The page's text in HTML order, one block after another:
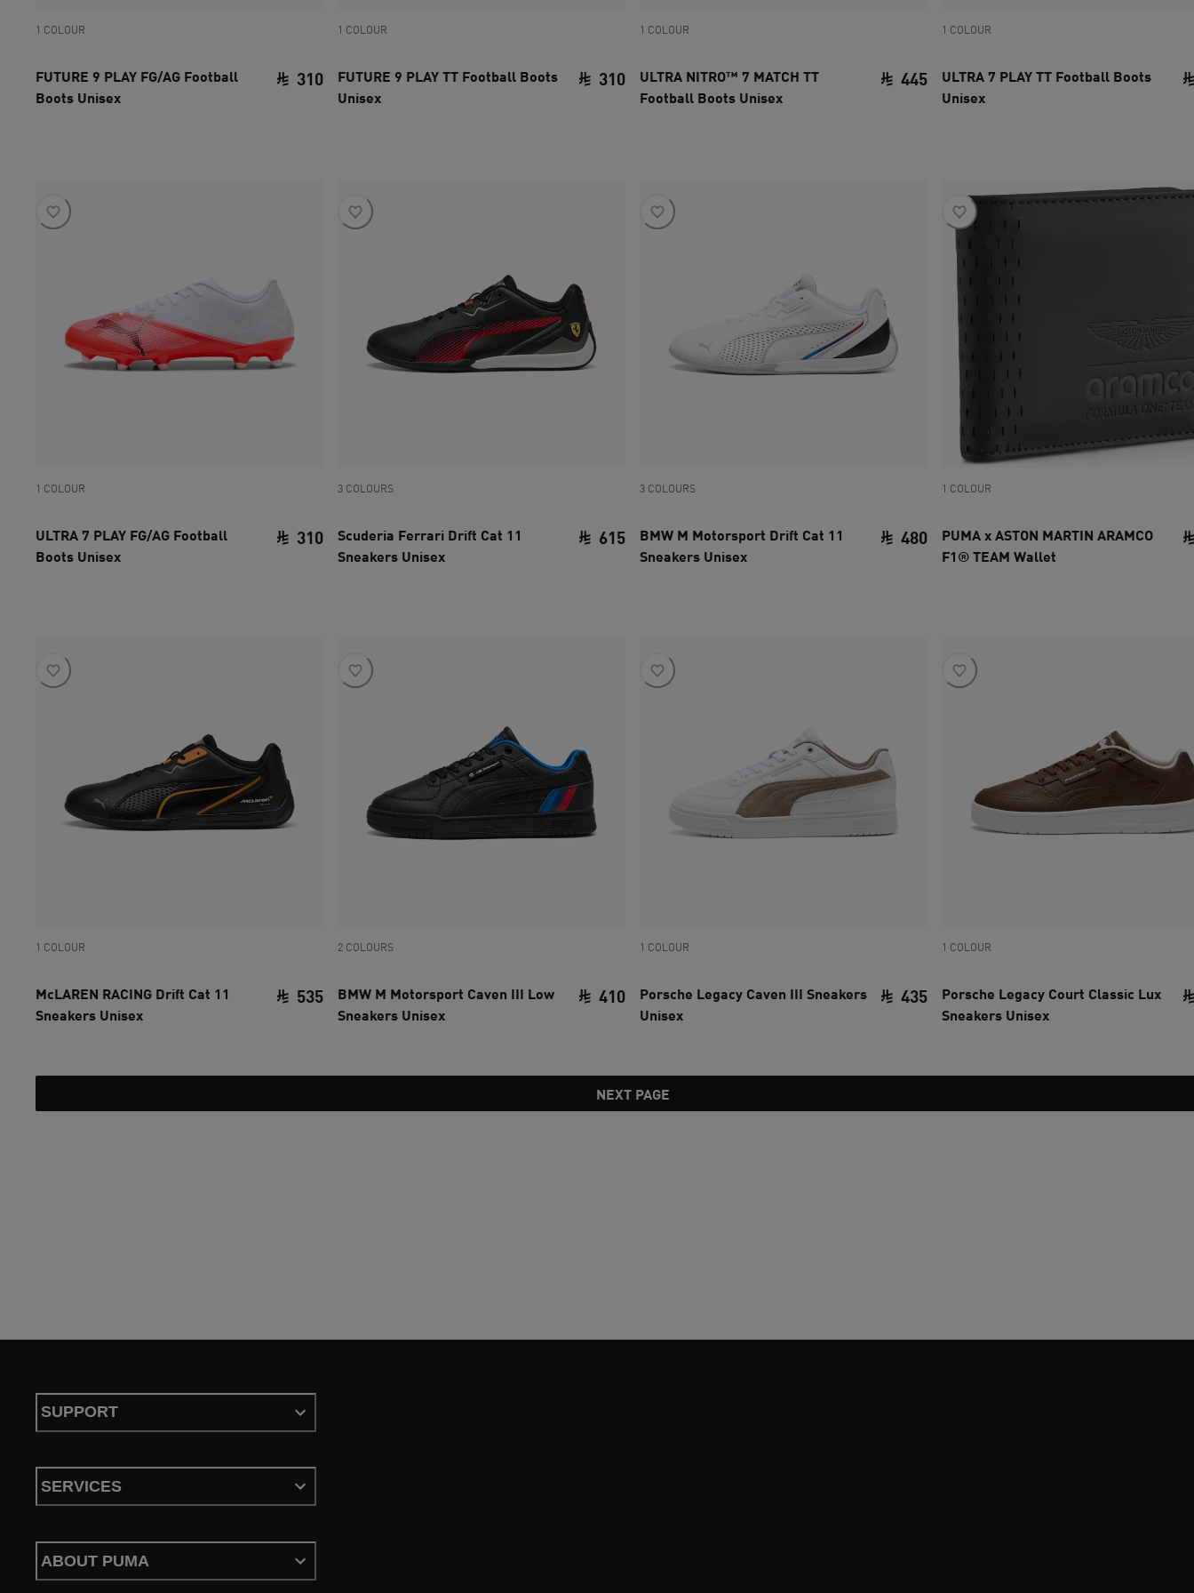
1 COLOUR
FUTURE 9 PLAY FG/AG Football
Boots Unisex
310
1 COLOUR
FUTURE 9 PLAY TT Football Boots
Unisex
310
1 COLOUR
ULTRA NITRO™ 7 MATCH TT
Football Boots Unisex
445
1 COLOUR
ULTRA 7 PLAY TT Football Boots
Unisex
1 COLOUR
ULTRA 7 PLAY FG/AG Football
Boots Unisex
310
3 COLOURS
Scuderia Ferrari Drift Cat 11
Sneakers Unisex
615
3 COLOURS
BMW M Motorsport Drift Cat 11
Sneakers Unisex
480
1 COLOUR
PUMA x ASTON MARTIN ARAMCO
F1® TEAM Wallet
1 COLOUR
McLAREN RACING Drift Cat 11
Sneakers Unisex
535
2 COLOURS
BMW M Motorsport Caven III Low
Sneakers Unisex
410
1 COLOUR
Porsche Legacy Caven III Sneakers
Unisex
435
1 COLOUR
Porsche Legacy Court Classic Lux
Sneakers Unisex
NEXT PAGE
SUPPORT
SERVICES
ABOUT PUMA